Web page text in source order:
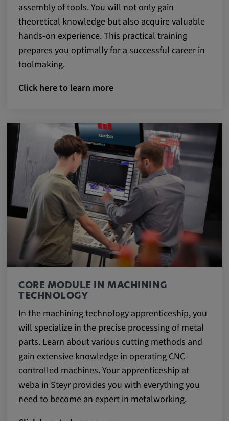
assembly of tools. You will not only gain
theoretical knowledge but also acquire valuable
hands-on experience. This practical training
prepares you optimally for a successful career in
toolmaking.
Click here to learn more
CORE MODULE IN MACHINING
TECHNOLOGY
In the machining technology apprenticeship, you
will specialize in the precise processing of metal
parts. Learn about various cutting methods and
gain extensive knowledge in operating CNC-
controlled machines. Your apprenticeship at
weba in Steyr provides you with everything you
need to become an expert in metalworking.